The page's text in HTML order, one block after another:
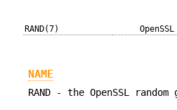
RAND(7) OpenSSL
NAME
RAND - the OpenSSL